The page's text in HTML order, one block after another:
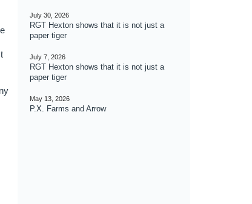
July 30, 2026
RGT Hexton shows that it is not just a
paper tiger
July 7, 2026
RGT Hexton shows that it is not just a
paper tiger
May 13, 2026
P.X. Farms and Arrow